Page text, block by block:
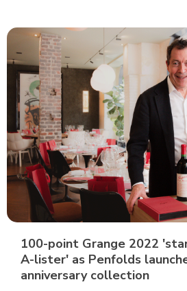
100-point Grange 2022
A-lister' as Penfolds
anniversary collection